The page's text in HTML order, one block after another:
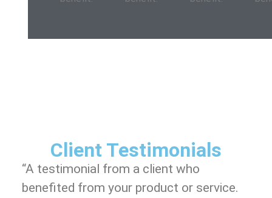
Client Testimonials
“A testimonial from a client who
benefited from your product or service.